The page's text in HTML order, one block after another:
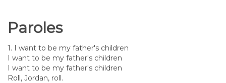
Paroles
1. I want to be my father's children
I want to be my father's children
I want to be my father's children
Roll, Jordan, roll.